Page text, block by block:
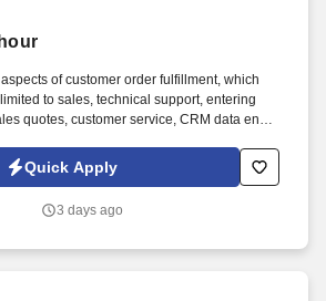
of customer order fulfillment, which
to sales, technical support, entering
quotes, customer service, CRM data entry,
and collaborates with disparate
(lab scientists, marketing, order
Quick Apply
3 days ago